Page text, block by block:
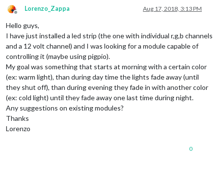
Offline
Lorenzo_Zappa Aug 17, 2018, 3:13 PM
Hello guys,
I have just installed a led strip (the one with individual r,g,b channels
and a 12 volt channel) and I was looking for a module capable of
controlling it (maybe using pigpio).
My goal was something that starts at morning with a certain color
(ex: warm light), than during day time the lights fade away (until
they shut off), than during evening they fade in with another color
(ex: cold light) until they fade away one last time during night.
Any suggestions on existing modules?
Thanks
Lorenzo
0